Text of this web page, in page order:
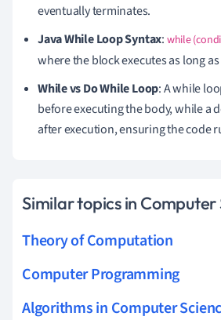
eventually terminates.
Java While Loop Syntax: while
where the block executes as long
While vs Do While Loop: A while
before executing the body, while a
after execution, ensuring the code
Similar topics in Computer
Theory of Computation
Computer Programming
Algorithms in Computer